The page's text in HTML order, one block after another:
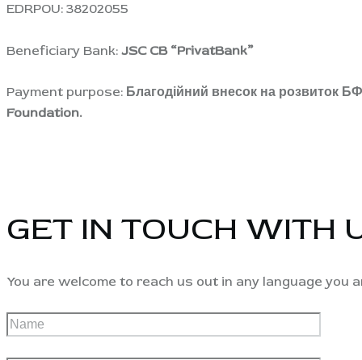
EDRPOU: 38202055
Beneficiary Bank: JSC CB “PrivatBank”
Payment purpose: Благодійний внесок на розвиток
Foundation.
GET IN TOUCH WITH
You are welcome to reach us out in any language you